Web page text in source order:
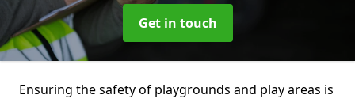
Get in touch
Ensuring the safety of playgrounds and play areas is